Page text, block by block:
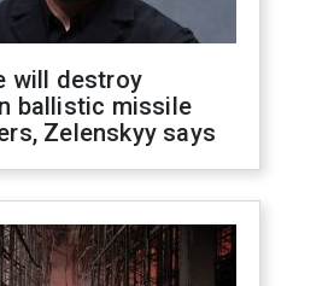
will destroy
ballistic missile
Zelenskyy says